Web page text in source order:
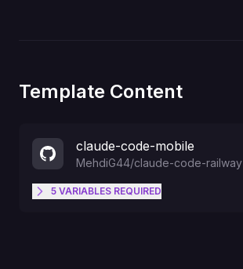
Template Content
claude-code-mobile
MehdiG44/claude-code-railway
5 VARIABLES REQUIRED